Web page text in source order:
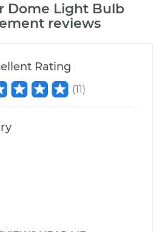
Dome Light Bulb
reviews
Rating
(11)